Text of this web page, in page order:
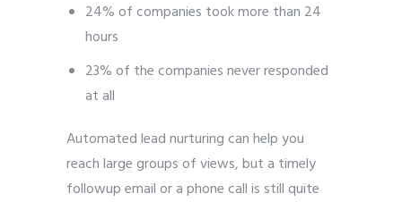
24% of companies took more than 24
hours
23% of the companies never responded
at all
Automated lead nurturing can help you
reach large groups of views, but a timely
followup email or a phone call is still quite